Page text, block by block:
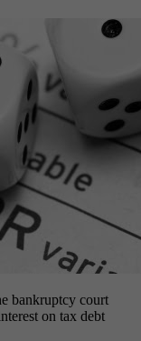
bankruptcy court
on tax debt